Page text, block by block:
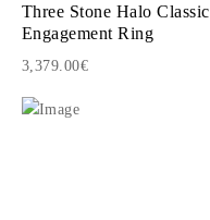
Three Stone Halo Classic
Engagement Ring
3,379.00€